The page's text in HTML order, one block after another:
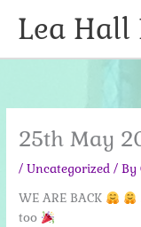
Lea Hall
25th May
/Uncategorized / By
WE ARE BACK
too